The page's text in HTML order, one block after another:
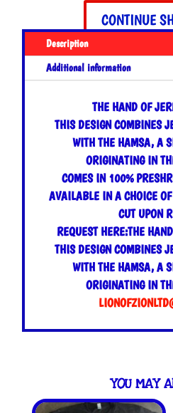
Tank
TopCONTINUE
Description
Additional information
THE HAND OF
THIS DESIGN COMBINES
WITH THE HAMSA, A
ORIGINATING IN
COMES IN 100%
AVAILABLE IN A CHOICE
CUT UPON
REQUEST HERE:THE
THIS DESIGN COMBINES
WITH THE HAMSA, A
ORIGINATING IN
YOU MAY